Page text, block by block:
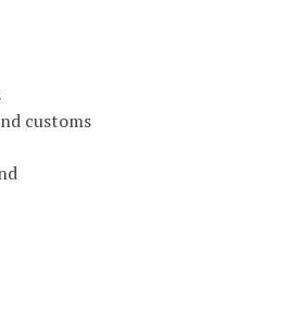
customs